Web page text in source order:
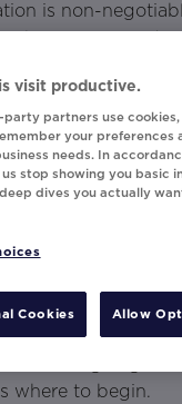
is non-
enough
stretching your
you’ll find
Lenovo, Thalia,
more
results. When
where to begin.
visit productive.
partners use
your preferences
needs. In
us stop showing you basic
dives you actually
Cookies Allow